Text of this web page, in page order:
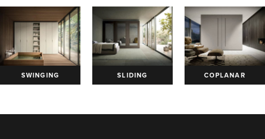
SWINGING SLIDING COPLANAR